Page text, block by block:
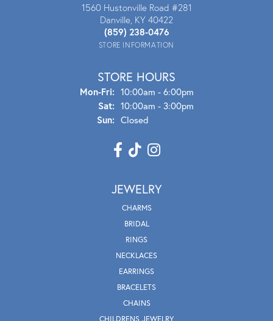
1560 Hustonville Road #281
Danville, KY 40422
(859) 238-0476
STORE INFORMATION
STORE HOURS
Mon-Fri:Mon - Fri:
10:00am - 6:00pm
Sat: 10:00am - 3:00pm
Sun: Closed
JEWELRY
CHARMS
BRIDAL
RINGS
NECKLACES
EARRINGS
BRACELETS
CHAINS